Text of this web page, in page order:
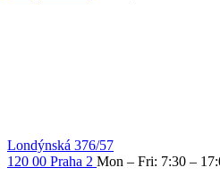
Londýnská 376/57
120 00 Praha 2 Mon – Fri: 7:30 –